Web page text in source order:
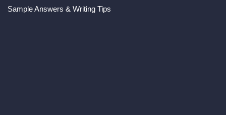
Sample Answers & Writing Tips